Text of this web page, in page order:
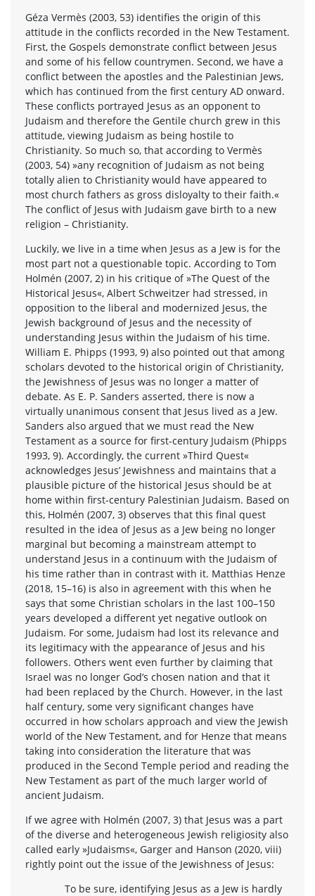
Géza Vermès (2003, 53) identifies the origin of this
attitude in the conflicts recorded in the New Testament.
First, the Gospels demonstrate conflict between Jesus
and some of his fellow countrymen. Second, we have a
conflict between the apostles and the Palestinian Jews,
which has continued from the first century AD onward.
These conflicts portrayed Jesus as an opponent to
Judaism and therefore the Gentile church grew in this
attitude, viewing Judaism as being hostile to
Christianity. So much so, that according to Vermès
(2003, 54) »any recognition of Judaism as not being
totally alien to Christianity would have appeared to
most church fathers as gross disloyalty to their faith.«
The conflict of Jesus with Judaism gave birth to a new
religion – Christianity.
Luckily, we live in a time when Jesus as a Jew is for the
most part not a questionable topic. According to Tom
Holmén (2007, 2) in his critique of »The Quest of the
Historical Jesus«, Albert Schweitzer had stressed, in
opposition to the liberal and modernized Jesus, the
Jewish background of Jesus and the necessity of
understanding Jesus within the Judaism of his time.
William E. Phipps (1993, 9) also pointed out that among
scholars devoted to the historical origin of Christianity,
the Jewishness of Jesus was no longer a matter of
debate. As E. P. Sanders asserted, there is now a
virtually unanimous consent that Jesus lived as a Jew.
Sanders also argued that we must read the New
Testament as a source for first-century Judaism (Phipps
1993, 9). Accordingly, the current »Third Quest«
acknowledges Jesus’ Jewishness and maintains that a
plausible picture of the historical Jesus should be at
home within first-century Palestinian Judaism. Based on
this, Holmén (2007, 3) observes that this final quest
resulted in the idea of Jesus as a Jew being no longer
marginal but becoming a mainstream attempt to
understand Jesus in a continuum with the Judaism of
his time rather than in contrast with it. Matthias Henze
(2018, 15–16) is also in agreement with this when he
says that some Christian scholars in the last 100–150
years developed a different yet negative outlook on
Judaism. For some, Judaism had lost its relevance and
its legitimacy with the appearance of Jesus and his
followers. Others went even further by claiming that
Israel was no longer God’s chosen nation and that it
had been replaced by the Church. However, in the last
half century, some very significant changes have
occurred in how scholars approach and view the Jewish
world of the New Testament, and for Henze that means
taking into consideration the literature that was
produced in the Second Temple period and reading the
New Testament as part of the much larger world of
ancient Judaism.
If we agree with Holmén (2007, 3) that Jesus was a part
of the diverse and heterogeneous Jewish religiosity also
called early »Judaisms«, Garger and Hanson (2020, viii)
rightly point out the issue of the Jewishness of Jesus:
To be sure, identifying Jesus as a Jew is hardly